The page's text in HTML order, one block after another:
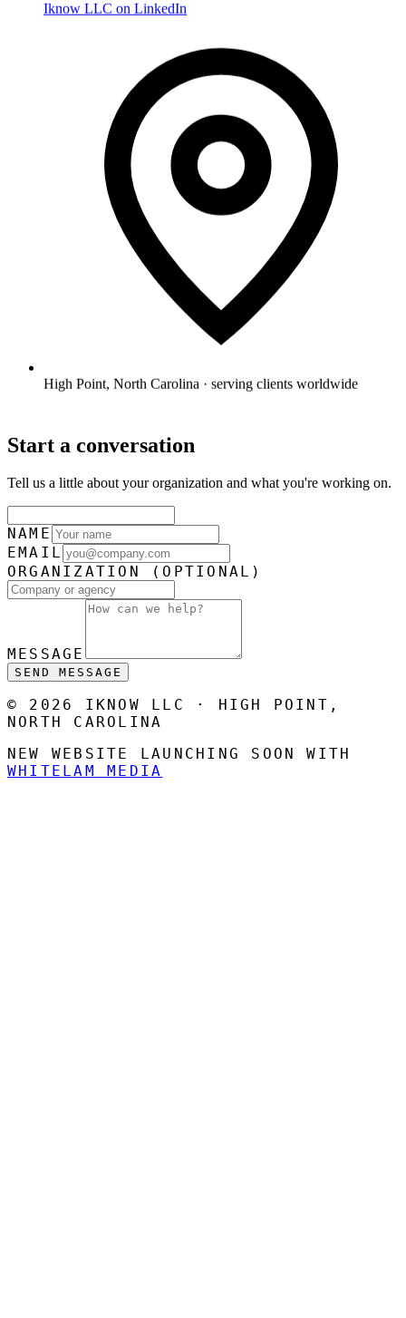
Iknow LLC on LinkedIn
High Point, North Carolina · serving clients worldwide
Start a conversation
Tell us a little about your organization and what you're working on.
NAME
EMAIL
ORGANIZATION
(OPTIONAL)
MESSAGE
SEND MESSAGE
© 2026 IKNOW LLC · HIGH POINT,
NORTH CAROLINA
NEW WEBSITE LAUNCHING SOON WITH
WHITELAM MEDIA